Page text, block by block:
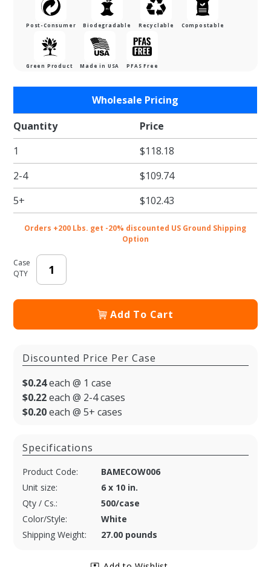
Post-Consumer Biodegradable Recyclable Compostable
Green Product Made in USA PFAS Free
Eco-
Shipper -
6 x 10 in.
Wholesale Pricing
Quantity
Price
1
$118.18
2-4
$109.74
5+
$102.43
Orders +200 Lbs. get -20% discounted US Ground Shipping
Option
Case
QTY
Add To Cart
Discounted Price Per Case
$0.24each @ 1 case
$0.22each @ 2-4 cases
$0.20each @ 5+ cases
Specifications
Product Code:
BAMECOW006
Unit size:
6 x 10 in.
Qty / Cs.:
500/case
Color/Style:
White
Shipping Weight:
27.00 pounds